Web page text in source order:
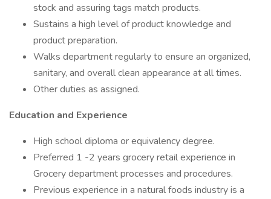
stock and assuring tags match products.
Sustains a high level of product knowledge and
product preparation.
Walks department regularly to ensure an organized,
sanitary, and overall clean appearance at all times.
Other duties as assigned.
Education and Experience
High school diploma or equivalency degree.
Preferred 1 -2 years grocery retail experience in
Grocery department processes and procedures.
Previous experience in a natural foods industry is a